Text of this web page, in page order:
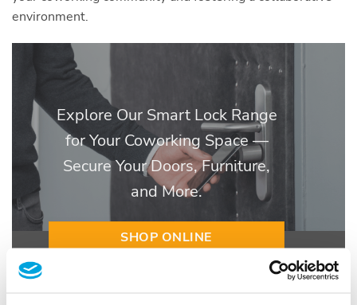
environment.
Explore Our Smart Lock Range
for Your Coworking Space —
Secure Your Doors, Furniture,
and More.
SHOP ONLINE